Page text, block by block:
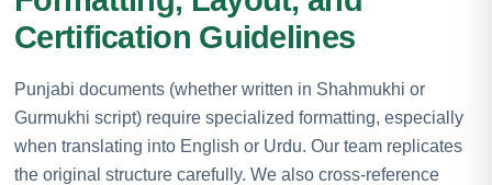
Certification Guidelines
Punjabi documents (whether written in Shahmukhi or
Gurmukhi script) require specialized formatting, especially
when translating into English or Urdu. Our team replicates
the original structure carefully. We also cross-reference